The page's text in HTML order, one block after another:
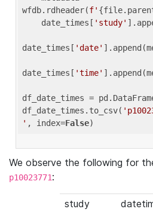
wfdb.rdheader(f'
    date_times[
'study'
date_times[ 'date'
date_times[ 'time'
df_date_times =
df_date_times.to_csv(
' , index=False
We observe the following for
p10023771:
study